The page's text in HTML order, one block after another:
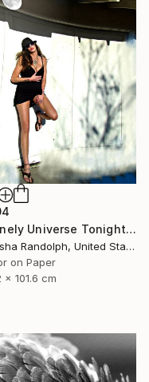
"Lonely Universe Tonight - Limited Edition of 150" Photograph
Marsha Randolph, United States
on Paper
x 101.6 cm